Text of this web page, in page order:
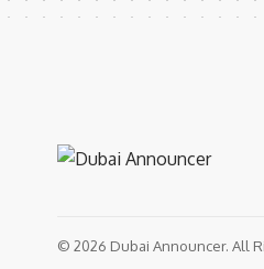
© 2026 Dubai Announcer. All